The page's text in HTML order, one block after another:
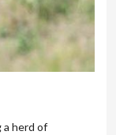
a herd of